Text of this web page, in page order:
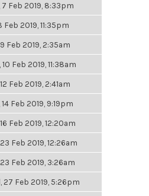
7 Feb 2019, 8:33pm
Feb 2019, 11:35pm
Feb 2019, 2:35am
10 Feb 2019, 11:38am
Feb 2019, 2:41am
Feb 2019, 9:19pm
Feb 2019, 12:20am
Feb 2019, 12:26am
Feb 2019, 3:26am
27 Feb 2019, 5:26pm